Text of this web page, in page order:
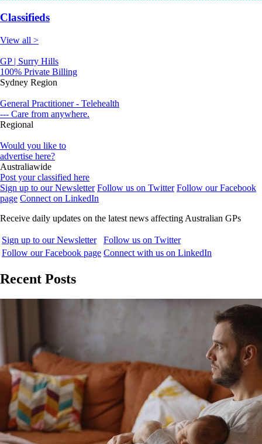
Classifieds
View all >
GP | Surry Hills
100% Private Billing
Sydney Region
General Practitioner - Telehealth
--- Care from anywhere.
Regional
Would you like to
advertise here?
Australiawide
Post your classified here
Sign up to our Newsletter Follow us on Twitter Follow our Facebook
page Connect on LinkedIn
Receive daily updates on the latest news affecting Australian GPs
Sign up to our Newsletter
Follow us on Twitter
Follow our Facebook page Connect with us on LinkedIn
Recent Posts